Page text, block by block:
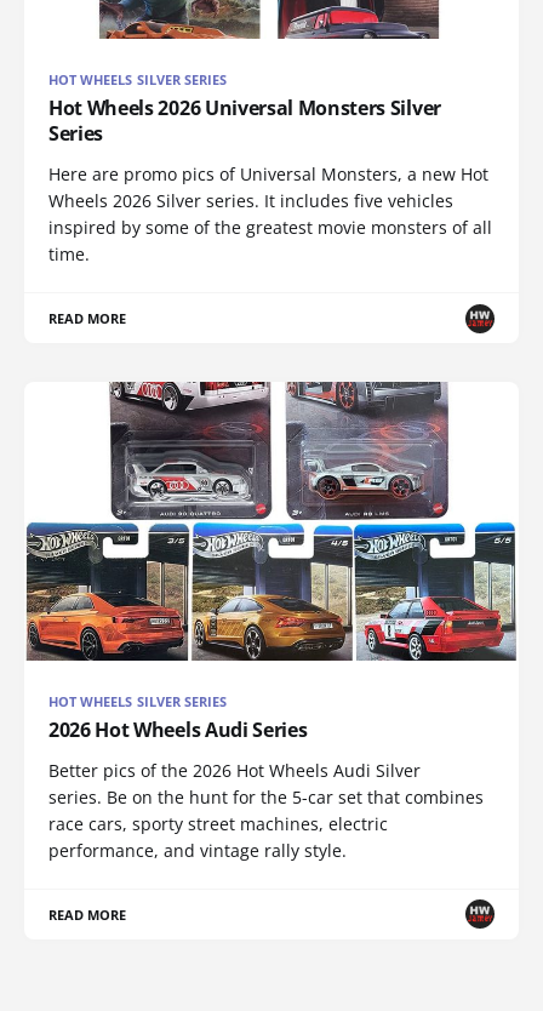
HOT WHEELS SILVER SERIES
Hot Wheels 2026 Universal Monsters Silver
Series
Here are promo pics of Universal Monsters, a new Hot
Wheels 2026 Silver series. It includes five vehicles
inspired by some of the greatest movie monsters of all
time.
READ MORE
HOT WHEELS SILVER SERIES
2026 Hot Wheels Audi Series
Better pics of the 2026 Hot Wheels Audi Silver
series. Be on the hunt for the 5-car set that combines
race cars, sporty street machines, electric
performance, and vintage rally style.
READ MORE